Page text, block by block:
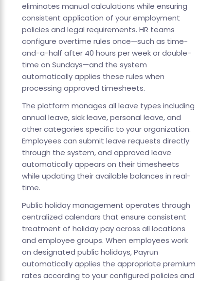
eliminates manual calculations while ensuring
consistent application of your employment
policies and legal requirements. HR teams
configure overtime rules once—such as time-
and-a-half after 40 hours per week or double-
time on Sundays—and the system
automatically applies these rules when
processing approved timesheets.
The platform manages all leave types including
annual leave, sick leave, personal leave, and
other categories specific to your organization.
Employees can submit leave requests directly
through the system, and approved leave
automatically appears on their timesheets
while updating their available balances in real-
time.
Public holiday management operates through
centralized calendars that ensure consistent
treatment of holiday pay across all locations
and employee groups. When employees work
on designated public holidays, Payrun
automatically applies the appropriate premium
rates according to your configured policies and